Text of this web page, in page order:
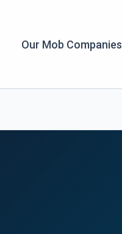
Our Mob Companies